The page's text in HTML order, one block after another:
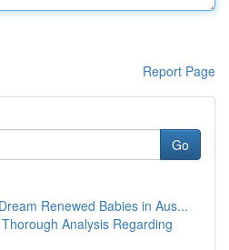
Report Page
Go
Renewed Babies in Aus...
Analysis Regarding